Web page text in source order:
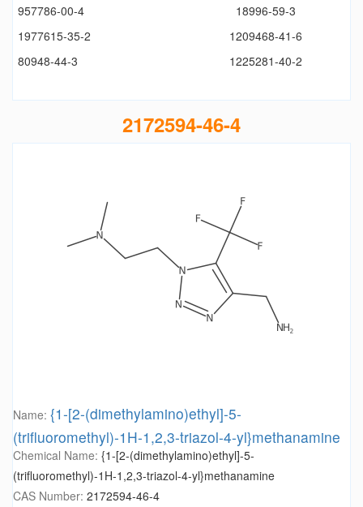
957786-00-4
18996-59-3
1977615-35-2
1209468-41-6
80948-44-3
1225281-40-2
2172594-46-4
Name: {1-[2-(dimethylamino)ethyl]-5-
(trifluoromethyl)-1H-1,2,3-triazol-4-yl}methanamine
Chemical Name: {1-[2-(dimethylamino)ethyl]-5-
(trifluoromethyl)-1H-1,2,3-triazol-4-yl}methanamine
CAS Number: 2172594-46-4